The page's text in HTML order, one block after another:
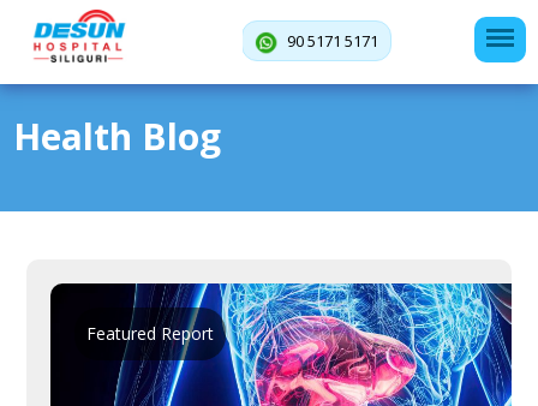
90 5171 5171
Health Blog
Featured Report